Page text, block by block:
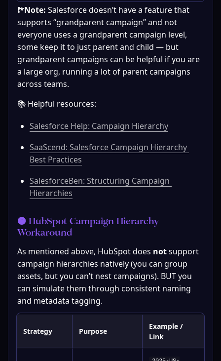
❗*Note: Salesforce doesn’t have a feature that
supports “grandparent campaign” and not
everyone uses a grandparent campaign level,
some keep it to just parent and child — but
grandparent campaigns can be helpful if you are
a large org, running a lot of parent campaigns
across teams.
📚 Helpful resources:
Salesforce Help: Campaign Hierarchy
SaaScend: Salesforce Campaign Hierarchy
Best Practices
SalesforceBen: Structuring Campaign
Hierarchies
🟠 HubSpot Campaign Hierarchy
Workaround
As mentioned above, HubSpot does not support
campaign hierarchies natively (you can group
assets, but you can’t nest campaigns). BUT you
can simulate them through consistent naming
and metadata tagging.
Strategy Purpose
Example /
Link